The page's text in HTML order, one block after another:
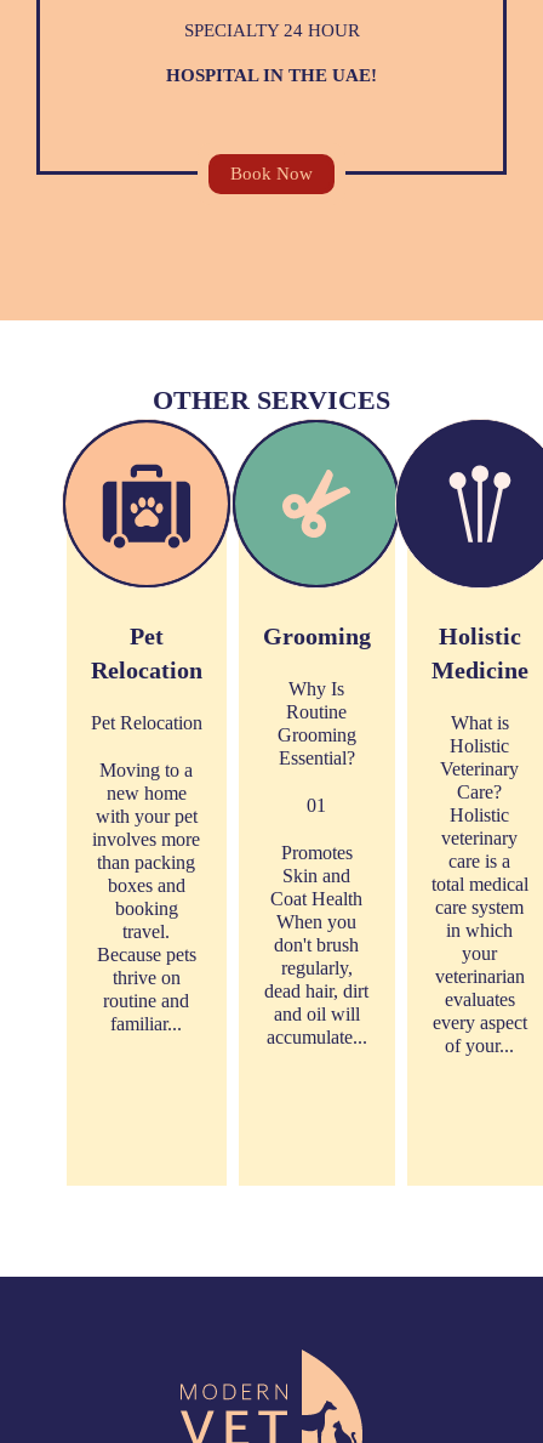
SPECIALTY 24 HOUR
HOSPITAL IN THE UAE!
Book Now
OTHER SERVICES
Pet
Relocation
Pet Relocation
Moving to a
new home
with your pet
involves more
than packing
boxes and
booking
travel.
Because pets
thrive on
routine and
familiar...
Grooming
Why Is
Routine
Grooming
Essential?
01
Promotes
Skin and
Coat Health
When you
don't brush
regularly,
dead hair, dirt
and oil will
accumulate...
Holistic
Medicine
What is
Holistic
Veterinary
Care?
Holistic
veterinary
care is a
total medical
care system
in which
your
veterinarian
evaluates
every aspect
of your...